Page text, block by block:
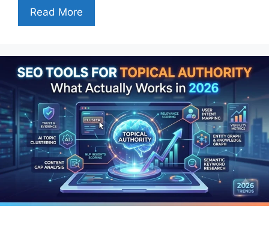
Read More